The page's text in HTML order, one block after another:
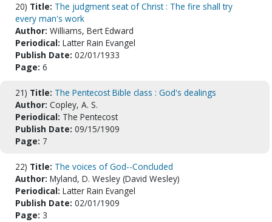
20) Title: The judgment seat of Christ : The fire shall try
every man's work
Author: Williams, Bert Edward
Periodical: Latter Rain Evangel
Publish Date: 02/01/1933
Page: 6
21) Title: The Pentecost Bible class : God's dealings
Author: Copley, A. S.
Periodical: The Pentecost
Publish Date: 09/15/1909
Page: 7
22) Title: The voices of God--Concluded
Author: Myland, D. Wesley (David Wesley)
Periodical: Latter Rain Evangel
Publish Date: 02/01/1909
Page: 3